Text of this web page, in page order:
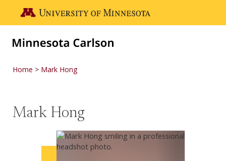
Go to the U of M home page
Home Mark Hong
Mark Hong